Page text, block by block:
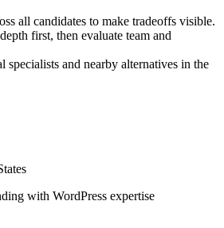
all candidates to make tradeoffs visible.
first, then evaluate team and
specialists and nearby alternatives in the
with WordPress expertise